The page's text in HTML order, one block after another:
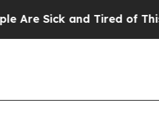
Sick and Tired of This